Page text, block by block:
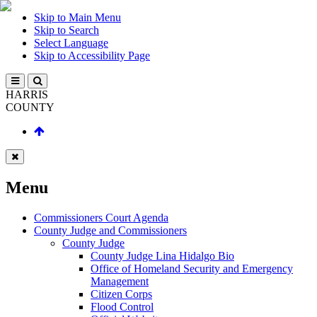
Skip to Main Menu
Skip to Search
Select Language
Skip to Accessibility Page
HARRIS
COUNTY
Menu
Commissioners Court Agenda
County Judge and Commissioners
County Judge
County Judge Lina Hidalgo Bio
Office of Homeland Security and Emergency
Management
Citizen Corps
Flood Control